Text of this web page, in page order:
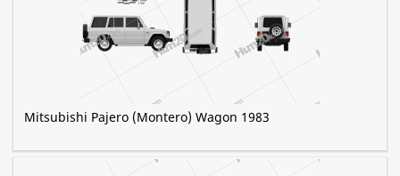
Mitsubishi Pajero (Montero) Wagon 1983